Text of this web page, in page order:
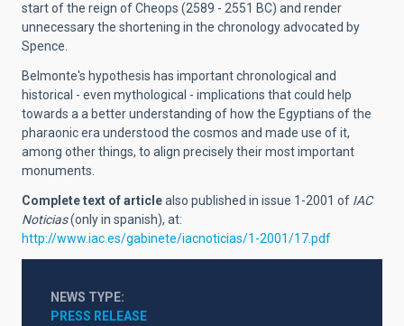
start of the reign of Cheops (2589 - 2551 BC) and render
unnecessary the shortening in the chronology advocated by
Spence.
Belmonte's hypothesis has important chronological and
historical - even mythological - implications that could help
towards a a better understanding of how the Egyptians of the
pharaonic era understood the cosmos and made use of it,
among other things, to align precisely their most important
monuments.
Complete text of articlealso published in issue 1-2001 of IAC
Noticias(only in spanish), at:
http://www.iac.es/gabinete/iacnoticias/1-2001/17.pdf
NEWS TYPE
PRESS RELEASE